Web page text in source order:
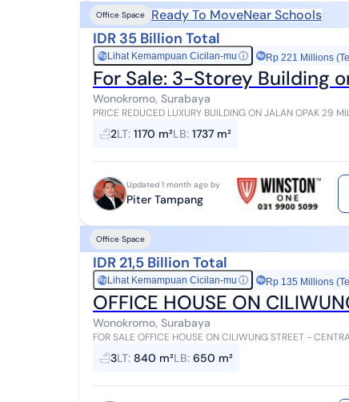
Office Space Ready To MoveNear Schools
IDR 35 Billion Total
RpLihat Kemampuan Cicilan-mu ⓘ Rp 221 Millions
For Sale: 3-Storey Building
Wonokromo, Surabaya
PRICE REDUCED LUXURY BUILDING ON JALAN OPAK 29 MILLION/M2
USE OFFICE BUILDING LAND AREA 1,170M2 (±26 x 46) BU...
2LT: 1170 m²LB: 1737 m²
Updated 1 month ago by
Piter Tampang
Office Space
IDR 21,5 Billion Total
RpLihat Kemampuan Cicilan-mu ⓘ Rp 135 Millions
OFFICE HOUSE ON
Wonokromo, Surabaya
FOR SALE OFFICE HOUSE ON CILIWUNG STREET -
m² Building area 650 m² HGB (Right t...
3LT: 840 m²LB: 650 m²